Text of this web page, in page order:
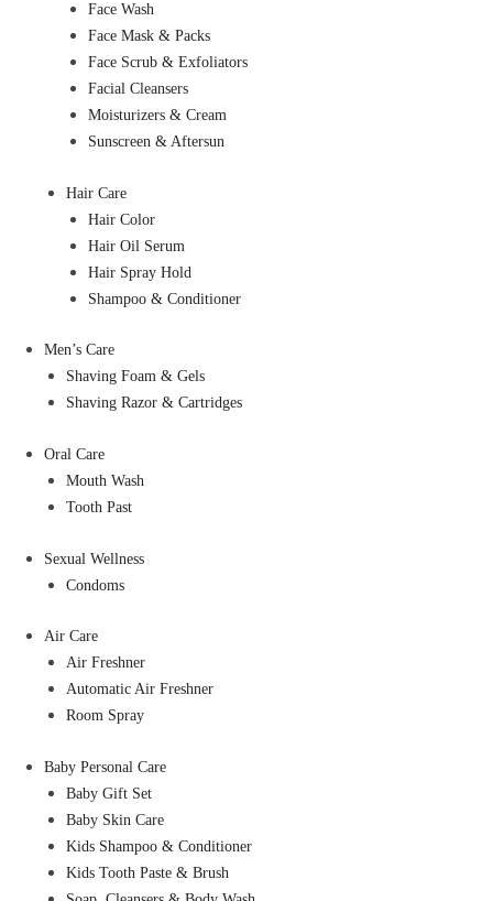
Face Wash
Face Mask & Packs
Face Scrub & Exfoliators
Facial Cleansers
Moisturizers & Cream
Sunscreen & Aftersun
Hair Care
Hair Color
Hair Oil Serum
Hair Spray Hold
Shampoo & Conditioner
Men’s Care
Shaving Foam & Gels
Shaving Razor & Cartridges
Oral Care
Mouth Wash
Tooth Past
Sexual Wellness
Condoms
Air Care
Air Freshner
Automatic Air Freshner
Room Spray
Baby Personal Care
Baby Gift Set
Baby Skin Care
Kids Shampoo & Conditioner
Kids Tooth Paste & Brush